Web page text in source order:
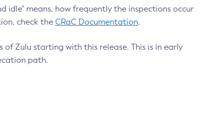
idle" means, how frequently the inspections occur
check the CRaC Documentation.
of Zulu starting with this release. This is in early
path.